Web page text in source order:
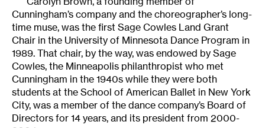
Cunningham’s company and the choreographer’s long-
time muse, was the first Sage Cowles Land Grant
Chair in the University of Minnesota Dance Program in
1989. That chair, by the way, was endowed by Sage
Cowles, the Minneapolis philanthropist who met
Cunningham in the 1940s while they were both
students at the School of American Ballet in New York
City, was a member of the dance company’s Board of
Directors for 14 years, and its president from 2000-